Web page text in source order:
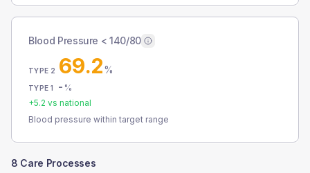
Blood Pressure < 140/80
TYPE 2 69.2%
TYPE 1 - %
+5.2 vs national
Blood pressure within target range
8 Care Processes